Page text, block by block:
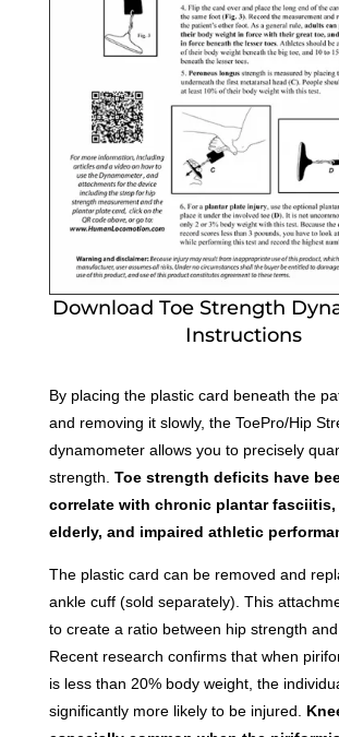
Download Toe Strength
Instructions
By placing the plastic card beneath the
and removing it slowly, the ToePro/Hip
dynamometer allows you to precisely
strength. Toe strength deficits have
correlate with chronic plantar
elderly, and impaired athletic
The plastic card can be removed and
ankle cuff (sold separately). This
to create a ratio between hip strength and
Recent research confirms that when
is less than 20% body weight, the
significantly more likely to be injured.